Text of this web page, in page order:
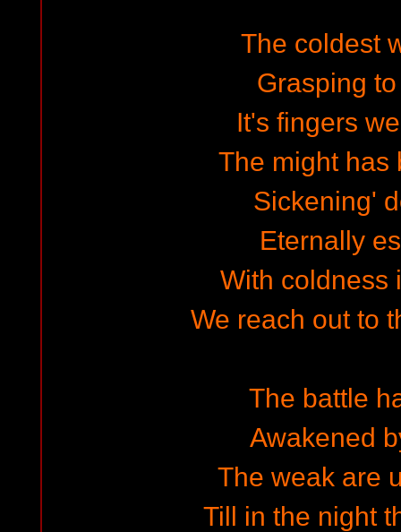
The coldest
Grasping
It's fingers
The might has
Sickening'
Eternally
With coldness
We reach out to
The battle
Awakened
The weak are
Till in the night